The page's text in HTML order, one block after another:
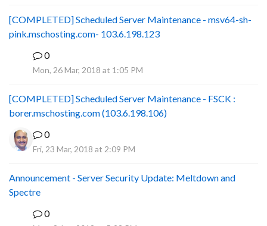
[COMPLETED] Scheduled Server Maintenance - msv64-sh-
pink.mschosting.com- 103.6.198.123
0
Mon, 26 Mar, 2018 at 1:05 PM
[COMPLETED] Scheduled Server Maintenance - FSCK :
borer.mschosting.com (103.6.198.106)
0
Fri, 23 Mar, 2018 at 2:09 PM
Announcement - Server Security Update: Meltdown and
Spectre
0